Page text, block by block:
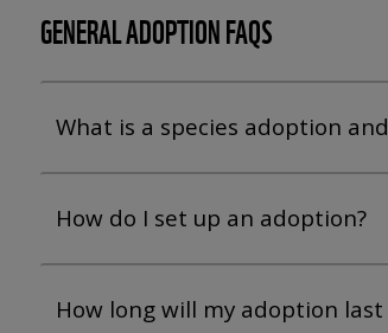
GENERAL ADOPTION FAQS
What is a species adoption
How do I set up an adoption?
How long will my adoption last